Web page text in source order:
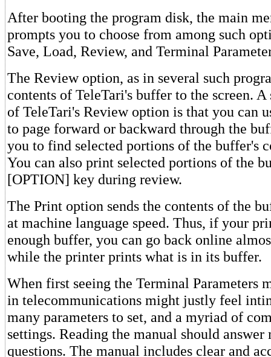
After booting the program disk, the main
prompts you to choose from among such
Save, Load, Review, and Terminal
The Review option, as in several such
contents of TeleTari's buffer to the screen.
of TeleTari's Review option is that you can
to page forward or backward through the
you to find selected portions of the buffer's
You can also print selected portions of the
[OPTION] key during review.
The Print option sends the contents of the
at machine language speed. Thus, if your
enough buffer, you can go back online
while the printer prints what is in its buffer.
When first seeing the Terminal Parameters
in telecommunications might justly feel
many parameters to set, and a myriad of
settings. Reading the manual should
questions. The manual includes clear and